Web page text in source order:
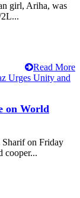
girl, Ariha, was
Read More
on World
on Friday
cooper...